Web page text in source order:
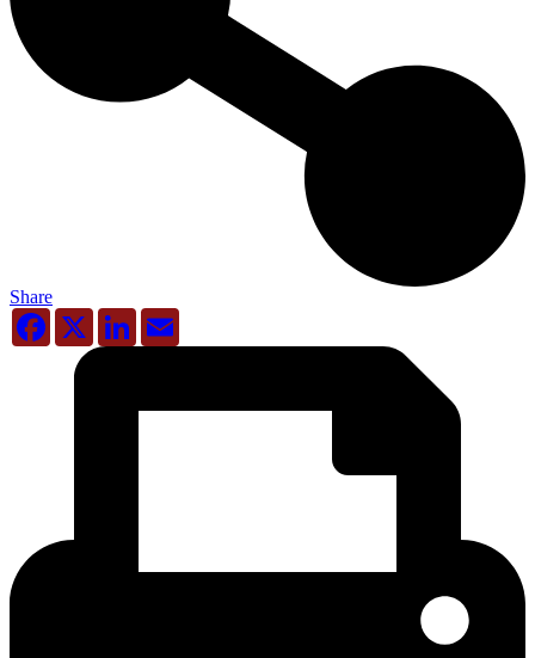
Share
Facebook
X LinkedIn